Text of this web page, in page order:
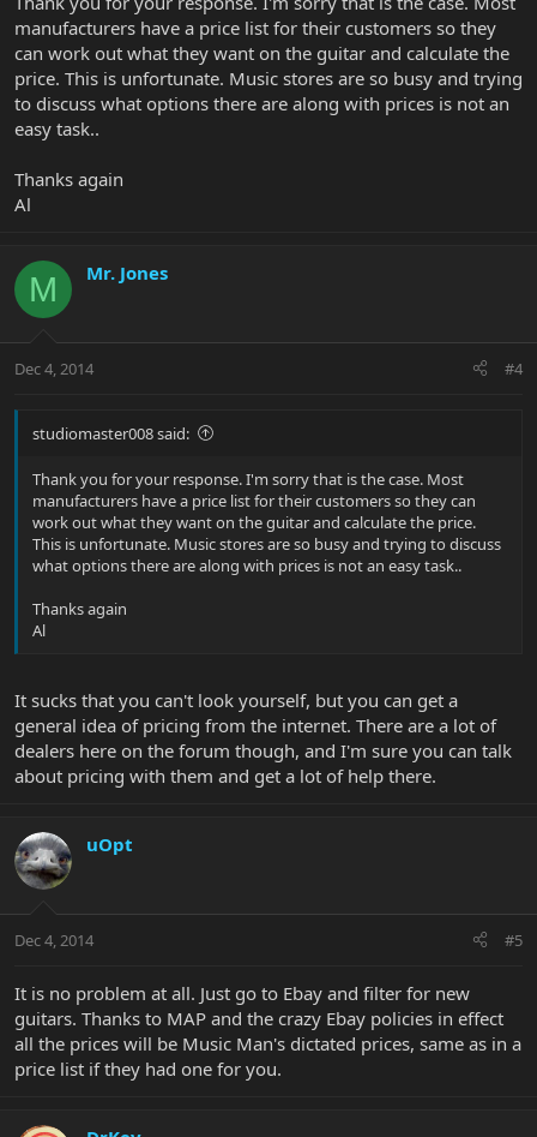
manufacturers have a price list for their customers so they
can work out what they want on the guitar and calculate the
price. This is unfortunate. Music stores are so busy and trying
to discuss what options there are along with prices is not an
easy task..
Thanks again
Al
M Mr. Jones
Dec 4, 2014 #4
studiomaster008 said:
Thank you for your response. I'm sorry that is the case. Most
manufacturers have a price list for their customers so they can
work out what they want on the guitar and calculate the price.
This is unfortunate. Music stores are so busy and trying to discuss
what options there are along with prices is not an easy task..
Thanks again
Al
It sucks that you can't look yourself, but you can get a
general idea of pricing from the internet. There are a lot of
dealers here on the forum though, and I'm sure you can talk
about pricing with them and get a lot of help there.
uOpt
Dec 4, 2014 #5
It is no problem at all. Just go to Ebay and filter for new
guitars. Thanks to MAP and the crazy Ebay policies in effect
all the prices will be Music Man's dictated prices, same as in a
price list if they had one for you.